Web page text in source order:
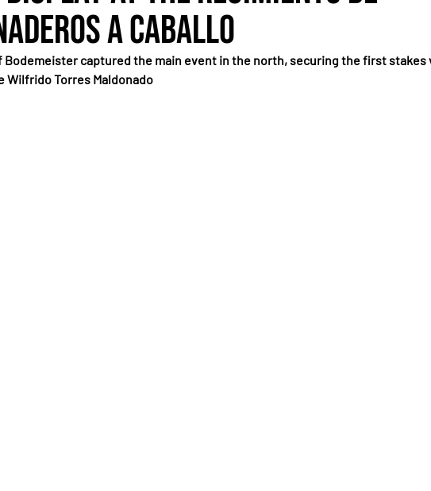
a Caballo
Bodemeister captured the main event in the north, securing the first
Wilfrido Torres Maldonado